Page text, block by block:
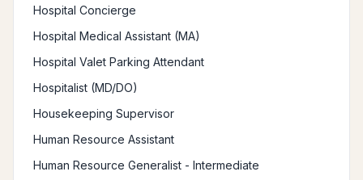
Hospital Concierge
Hospital Medical Assistant (MA)
Hospital Valet Parking Attendant
Hospitalist (MD/DO)
Housekeeping Supervisor
Human Resource Assistant
Human Resource Generalist - Intermediate